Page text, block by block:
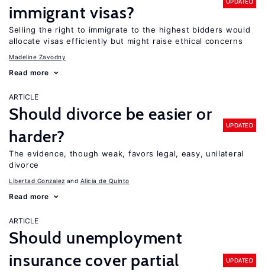
immigrant visas?
Selling the right to immigrate to the highest bidders would
allocate visas efficiently but might raise ethical concerns
Madeline Zavodny
Read more
ARTICLE
Should divorce be easier or
harder?
UPDATED
The evidence, though weak, favors legal, easy, unilateral
divorce
Libertad Gonzalez Alicia de Quinto
Read more
ARTICLE
Should unemployment
insurance cover partial
UPDATED